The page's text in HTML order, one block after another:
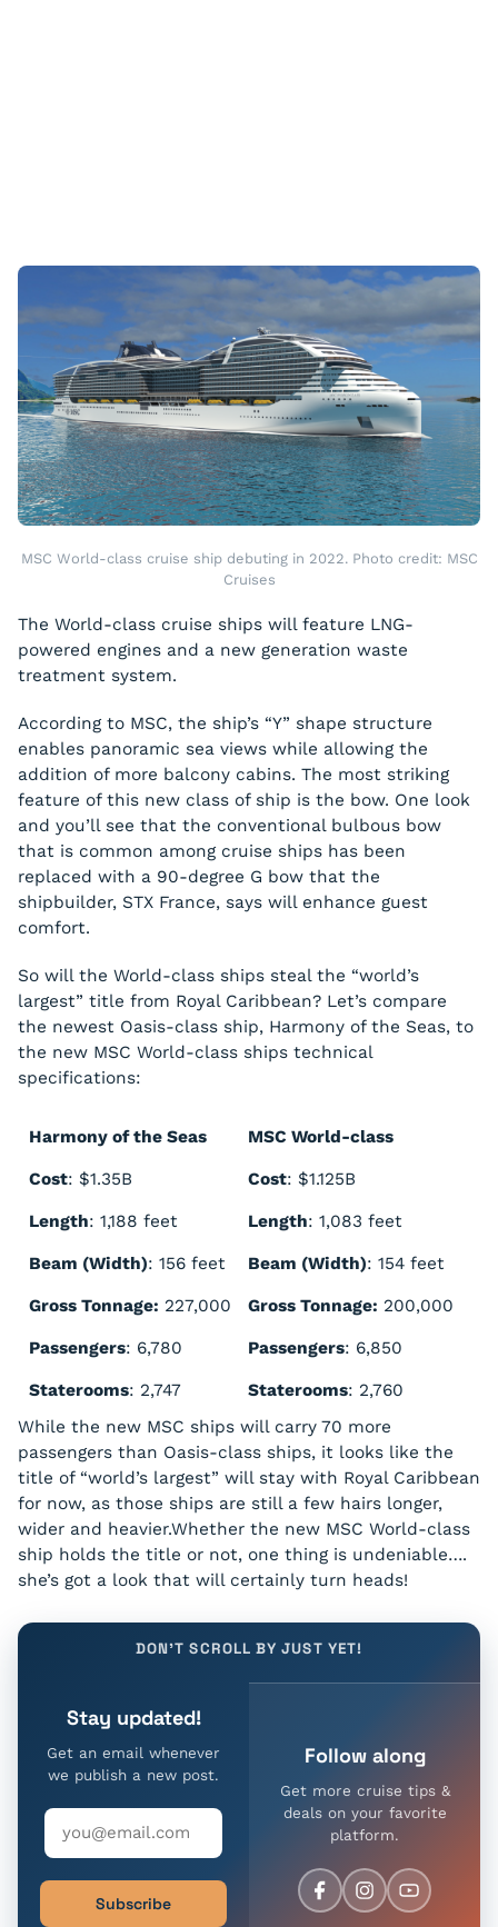
MSC World-class cruise ship debuting in 2022. Photo credit: MSC
Cruises
The World-class cruise ships will feature LNG-
powered engines and a new generation waste
treatment system.
According to MSC, the ship’s “Y” shape structure
enables panoramic sea views while allowing the
addition of more balcony cabins. The most striking
feature of this new class of ship is the bow. One look
and you’ll see that the conventional bulbous bow
that is common among cruise ships has been
replaced with a 90-degree G bow that the
shipbuilder, STX France, says will enhance guest
comfort.
So will the World-class ships steal the “world’s
largest” title from Royal Caribbean? Let’s compare
the newest Oasis-class ship, Harmony of the Seas, to
the new MSC World-class ships technical
specifications:
Harmony of the Seas MSC World-class
Cost: $1.35B Cost: $1.125B
Length: 1,188 feet Length: 1,083 feet
Beam (Width): 156 feet Beam (Width): 154 feet
Gross Tonnage: 227,000 Gross Tonnage: 200,000
Passengers: 6,780 Passengers: 6,850
Staterooms: 2,747 Staterooms: 2,760
While the new MSC ships will carry 70 more
passengers than Oasis-class ships, it looks like the
title of “world’s largest” will stay with Royal Caribbean
for now, as those ships are still a few hairs longer,
wider and heavier.Whether the new MSC World-class
ship holds the title or not, one thing is undeniable….
she’s got a look that will certainly turn heads!
DON'T SCROLL BY JUST YET!
Stay updated!
Get an email whenever
we publish a new post.
Subscribe
Follow along
Get more cruise tips &
deals on your favorite
platform.